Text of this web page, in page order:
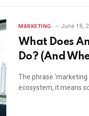
MARKETING June 18,
What Does
Do? (And
The phrase
ecosystem, it means